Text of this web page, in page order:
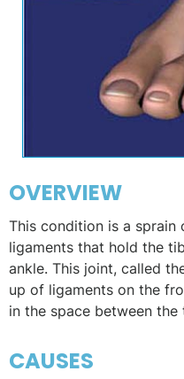
OVERVIEW
This condition is a
ligaments that hold the
ankle. This joint, called
up of ligaments on the
in the space between the
CAUSES